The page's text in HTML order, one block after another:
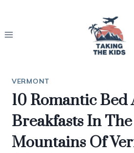
content
VERMONT
10 Romantic Bed
Breakfasts In
Mountains Of